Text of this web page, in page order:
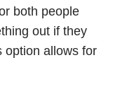
both people
out if they
option allows for